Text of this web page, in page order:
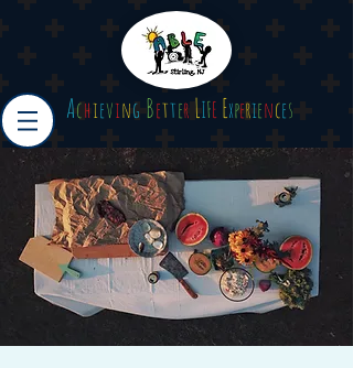
Achieving Better LIFE Experiences